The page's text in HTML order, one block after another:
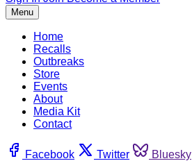
Menu
Home
Recalls
Outbreaks
Store
Events
About
Media Kit
Contact
Facebook Twitter Bluesky